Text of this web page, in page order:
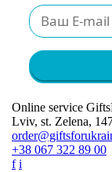
Online service
Lviv, st. Zelena,
+38 067 322 89 00
f i